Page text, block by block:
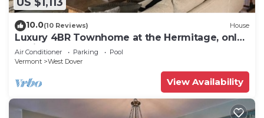
US $1,113
10.0(10 Reviews) House
Luxury 4BR Townhome at the Hermitage, only
4 Miles to Mount Snow
Air Conditioner Parking
Pool
Vermont
West Dover
View Availability